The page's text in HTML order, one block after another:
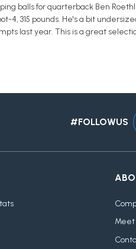
balls for quarterback Ben
4, 315 pounds. He's a bit
last year. This is a great
#FOLLOWUS